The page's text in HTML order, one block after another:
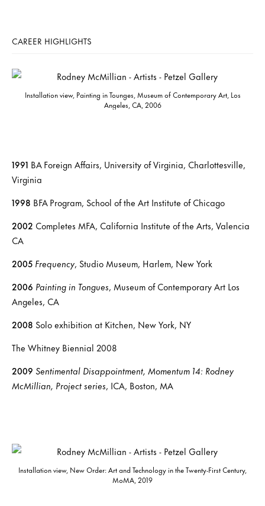
CAREER HIGHLIGHTS
Installation view, Painting in Tounges, Museum of Contemporary Art, Los
Angeles, CA, 2006
1991 BA Foreign Affairs, University of Virginia, Charlottesville,
Virginia
1998 BFA Program, School of the Art Institute of Chicago
2002 Completes MFA, California Institute of the Arts, Valencia
CA
2005 Frequency, Studio Museum, Harlem, New York
2006 Painting in Tongues, Museum of Contemporary Art Los
Angeles, CA
2008 Solo exhibition at Kitchen, New York, NY
The Whitney Biennial 2008
2009 Sentimental Disappointment, Momentum 14: Rodney
McMillian, Project series, ICA, Boston, MA
Installation view, New Order: Art and Technology in the Twenty-First Century,
MoMA, 2019